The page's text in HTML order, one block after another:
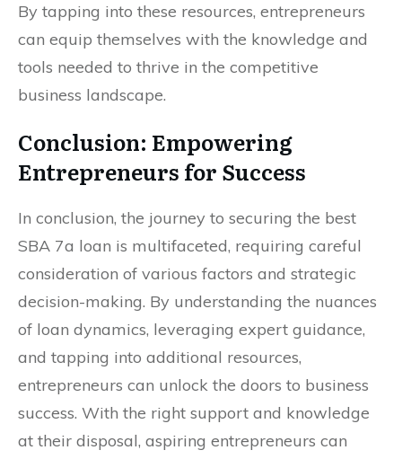
By tapping into these resources, entrepreneurs
can equip themselves with the knowledge and
tools needed to thrive in the competitive
business landscape.
Conclusion: Empowering
Entrepreneurs for Success
In conclusion, the journey to securing the best
SBA 7a loan is multifaceted, requiring careful
consideration of various factors and strategic
decision-making. By understanding the nuances
of loan dynamics, leveraging expert guidance,
and tapping into additional resources,
entrepreneurs can unlock the doors to business
success. With the right support and knowledge
at their disposal, aspiring entrepreneurs can